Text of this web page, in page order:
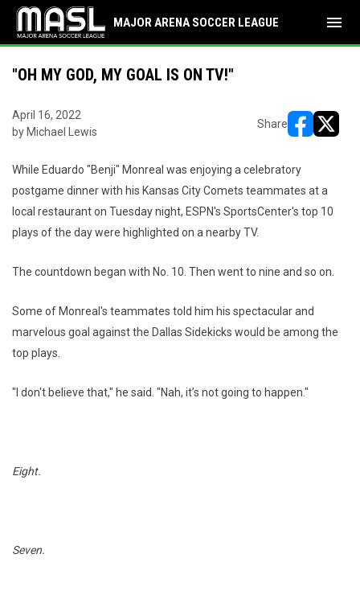
MAJOR ARENA SOCCER LEAGUE menu
"OH MY GOD, MY GOAL IS ON TV!"
April 16, 2022
by Michael Lewis
Share
While Eduardo "Benji" Monreal was enjoying a celebratory
postgame dinner with his Kansas City Comets teammates at a
local restaurant on Tuesday night, ESPN's SportsCenter's top 10
plays of the day were highlighted on a nearby TV.
The countdown began with No. 10. Then went to nine and so on.
Some of Monreal's teammates told him his spectacular and
marvelous goal against the Dallas Sidekicks would be among the
top plays.
"I don't believe that," he said. "Nah, it’s not going to happen."
Eight.
Seven.